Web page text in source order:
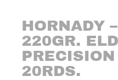
HORNADY
220GR.
20RDS.